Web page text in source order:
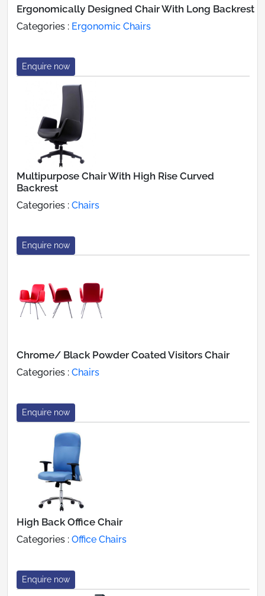
Ergonomically Designed Chair With Long Backrest
Categories : Ergonomic Chairs
Enquire now
Multipurpose Chair With High Rise Curved
Backrest
Categories : Chairs
Enquire now
Chrome/ Black Powder Coated Visitors Chair
Categories : Chairs
Enquire now
High Back Office Chair
Categories : Office Chairs
Enquire now